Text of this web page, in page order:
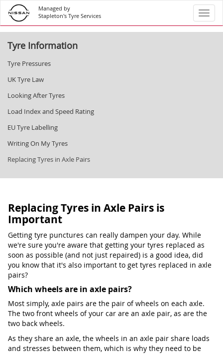
Managed by
Stapleton's Tyre Services
Tyre Information
Tyre Pressures
UK Tyre Law
Looking After Tyres
Load Index and Speed Rating
EU Tyre Labelling
Writing On My Tyres
Replacing Tyres in Axle Pairs
Replacing Tyres in Axle Pairs is
Important
Getting tyre punctures can really dampen your day. While
we're sure you're aware that getting your tyres replaced as
soon as possible (and not just repaired) is a good idea, did
you know that it's also important to get tyres replaced in axle
pairs?
Which wheels are in axle pairs?
Most simply, axle pairs are the pair of wheels on each axle.
The two front wheels of your car are an axle pair, as are the
two back wheels.
As they share an axle, the wheels in an axle pair share loads
and stresses between them, which is why they need to be